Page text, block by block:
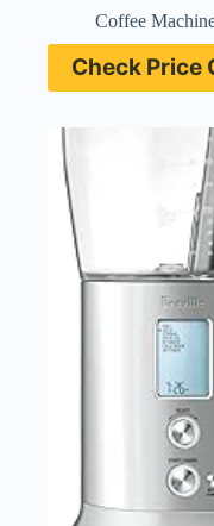
Coffee
Check Price